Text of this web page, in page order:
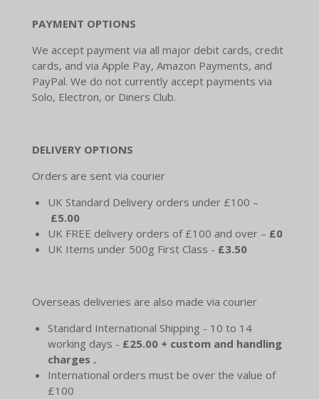
PAYMENT OPTIONS
We accept payment via all major debit cards, credit
cards, and via Apple Pay, Amazon Payments, and
PayPal. We do not currently accept payments via
Solo, Electron, or Diners Club.
DELIVERY OPTIONS
Orders are sent via courier
UK Standard Delivery orders under £100 –
£5.00
UK FREE delivery orders of £100 and over – £0
UK Items under 500g First Class - £3.50
Overseas deliveries are also made via courier
Standard International Shipping - 10 to 14
working days - £25.00 + custom and handling
charges .
International orders must be over the value of
£100